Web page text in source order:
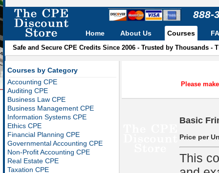
888-
Home About Us Courses
Safe and Secure CPE Credits Since 2006 - Trusted by Thousands
Courses by Category
Accounting CPE
Auditing CPE
Business Law CPE
Business Management CPE
Information Systems CPE
Ethics CPE
Financial Planning CPE
Governmental Accounting CPE
Non-Profit Accounting CPE
Real Estate CPE
Taxation CPE
Please
Basic
Price per
This